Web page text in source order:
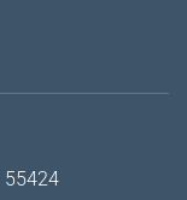
55424